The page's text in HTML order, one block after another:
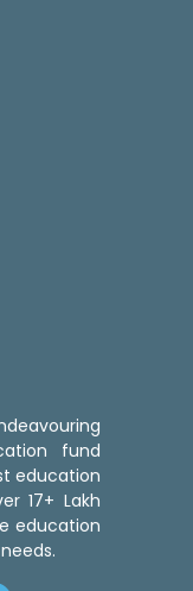
fund
education
17+ Lakh
education